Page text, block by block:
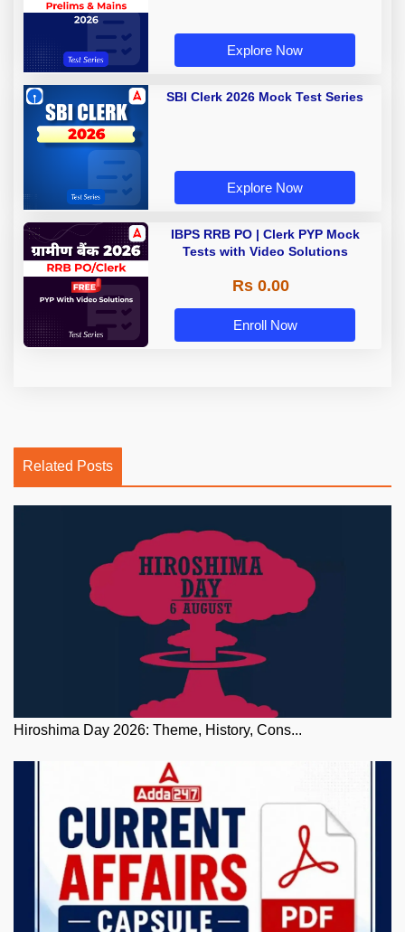
Explore Now
SBI Clerk 2026 Mock Test Series
Explore Now
IBPS RRB PO | Clerk PYP Mock
Tests with Video Solutions
Rs 0.00
Enroll Now
Related Posts
Hiroshima Day 2026: Theme, History, Cons...